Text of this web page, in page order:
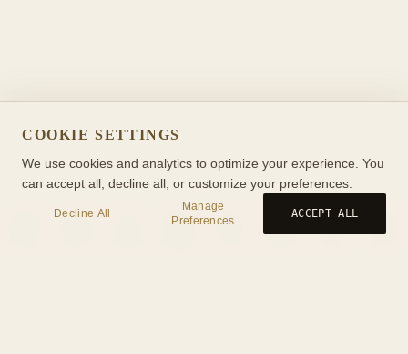
COOKIE SETTINGS
We use cookies and analytics to optimize your experience. You
can accept all, decline all, or customize your preferences.
Decline All
Manage
Preferences
ACCEPT ALL